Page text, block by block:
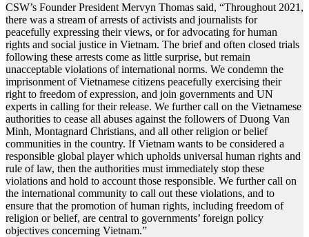
CSW’s Founder President Mervyn Thomas said, “Throughout 2021,
there was a stream of arrests of activists and journalists for
peacefully expressing their views, or for advocating for human
rights and social justice in Vietnam. The brief and often closed trials
following these arrests come as little surprise, but remain
unacceptable violations of international norms. We condemn the
imprisonment of Vietnamese citizens peacefully exercising their
right to freedom of expression, and join governments and UN
experts in calling for their release. We further call on the Vietnamese
authorities to cease all abuses against the followers of Duong Van
Minh, Montagnard Christians, and all other religion or belief
communities in the country. If Vietnam wants to be considered a
responsible global player which upholds universal human rights and
rule of law, then the authorities must immediately stop these
violations and hold to account those responsible. We further call on
the international community to call out these violations, and to
ensure that the promotion of human rights, including freedom of
religion or belief, are central to governments’ foreign policy
objectives concerning Vietnam.”